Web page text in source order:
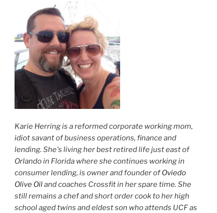
Karie Herring is a reformed corporate working mom,
idiot savant of business operations, finance and
lending. She's living her best retired life just east of
Orlando in Florida where she continues working in
consumer lending, is owner and founder ofOviedo
Olive Oiland coaches Crossfit in her spare time. She
still remains a chef and short order cook to her high
school aged twins and eldest son who attends UCF as